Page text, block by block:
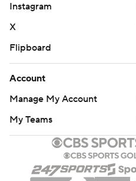
Instagram
X
Flipboard
Account
Manage My Account
My Teams